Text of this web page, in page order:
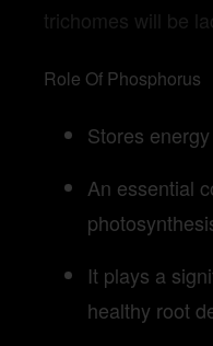
trichomes will be
Role Of Phosphorus
Stores
An essential
It plays a
healthy root